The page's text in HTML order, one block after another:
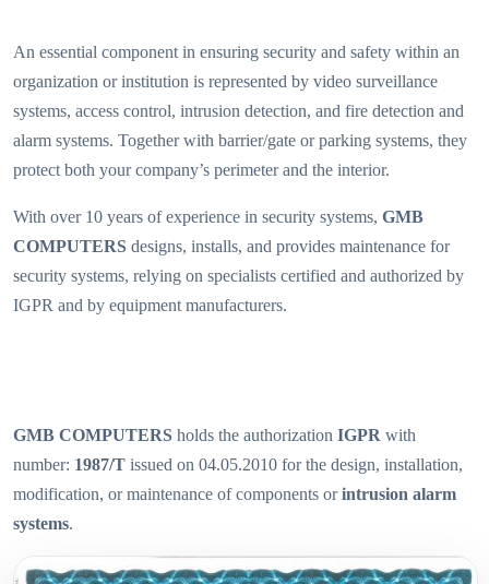
An essential component in ensuring security and safety within an
organization or institution is represented by video surveillance
systems, access control, intrusion detection, and fire detection and
alarm systems. Together with barrier/gate or parking systems, they
protect both your company’s perimeter and the interior.
With over 10 years of experience in security systems, GMB
COMPUTERS designs, installs, and provides maintenance for
security systems, relying on specialists certified and authorized by
IGPR and by equipment manufacturers.
GMB COMPUTERS holds the authorization IGPR with
number: 1987/T issued on 04.05.2010 for the design, installation,
modification, or maintenance of components orintrusion alarm
systems.